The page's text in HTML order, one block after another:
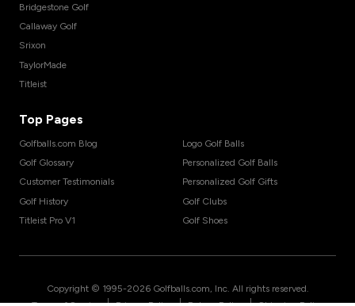
Bridgestone Golf
Callaway Golf
Srixon
TaylorMade
Titleist
Top Pages
Golfballs.com Blog
Golf Glossary
Customer Testimonials
Golf History
Titleist Pro V1
Logo Golf Balls
Personalized Golf Balls
Personalized Golf Gifts
Golf Clubs
Golf Shoes
Copyright © 1995-2026 Golfballs.com, Inc. All rights reserved.
| | |